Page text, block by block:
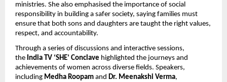
ministries. She also emphasised the importance of social
responsibility in building a safer society, saying families must
ensure that both sons and daughters are taught the right values,
respect, and accountability.
Through a series of discussions and interactive sessions,
the India TV ‘SHE’ Conclave highlighted the journeys and
achievements of women across diverse fields. Speakers,
including Medha Roopam and Dr. Meenakshi Verma,